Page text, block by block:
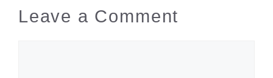
Leave a Comment